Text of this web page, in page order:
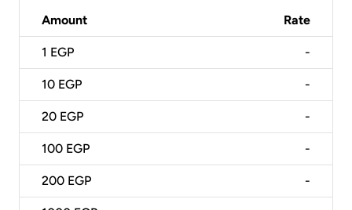
Amount Rate
1 EGP -
10 EGP -
20 EGP -
100 EGP -
200 EGP -